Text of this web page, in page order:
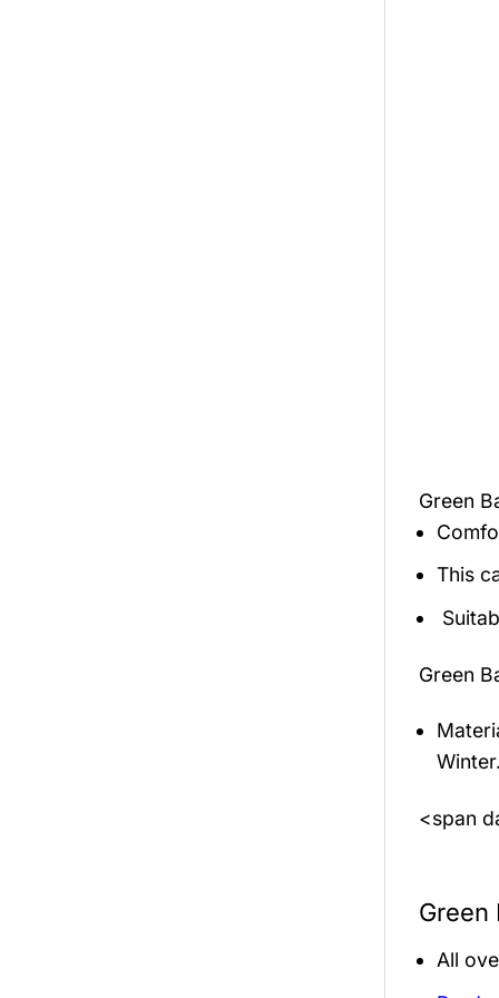
Green
This
Green
<span
Green
All